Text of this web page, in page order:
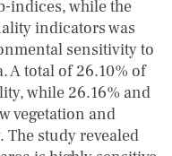
indices, while the
indicators was
sensitivity to
A total of 26.10% of
while 26.16% and
vegetation and
study revealed